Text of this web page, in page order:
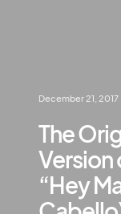
December 21, 2017
The
Version
“Hey